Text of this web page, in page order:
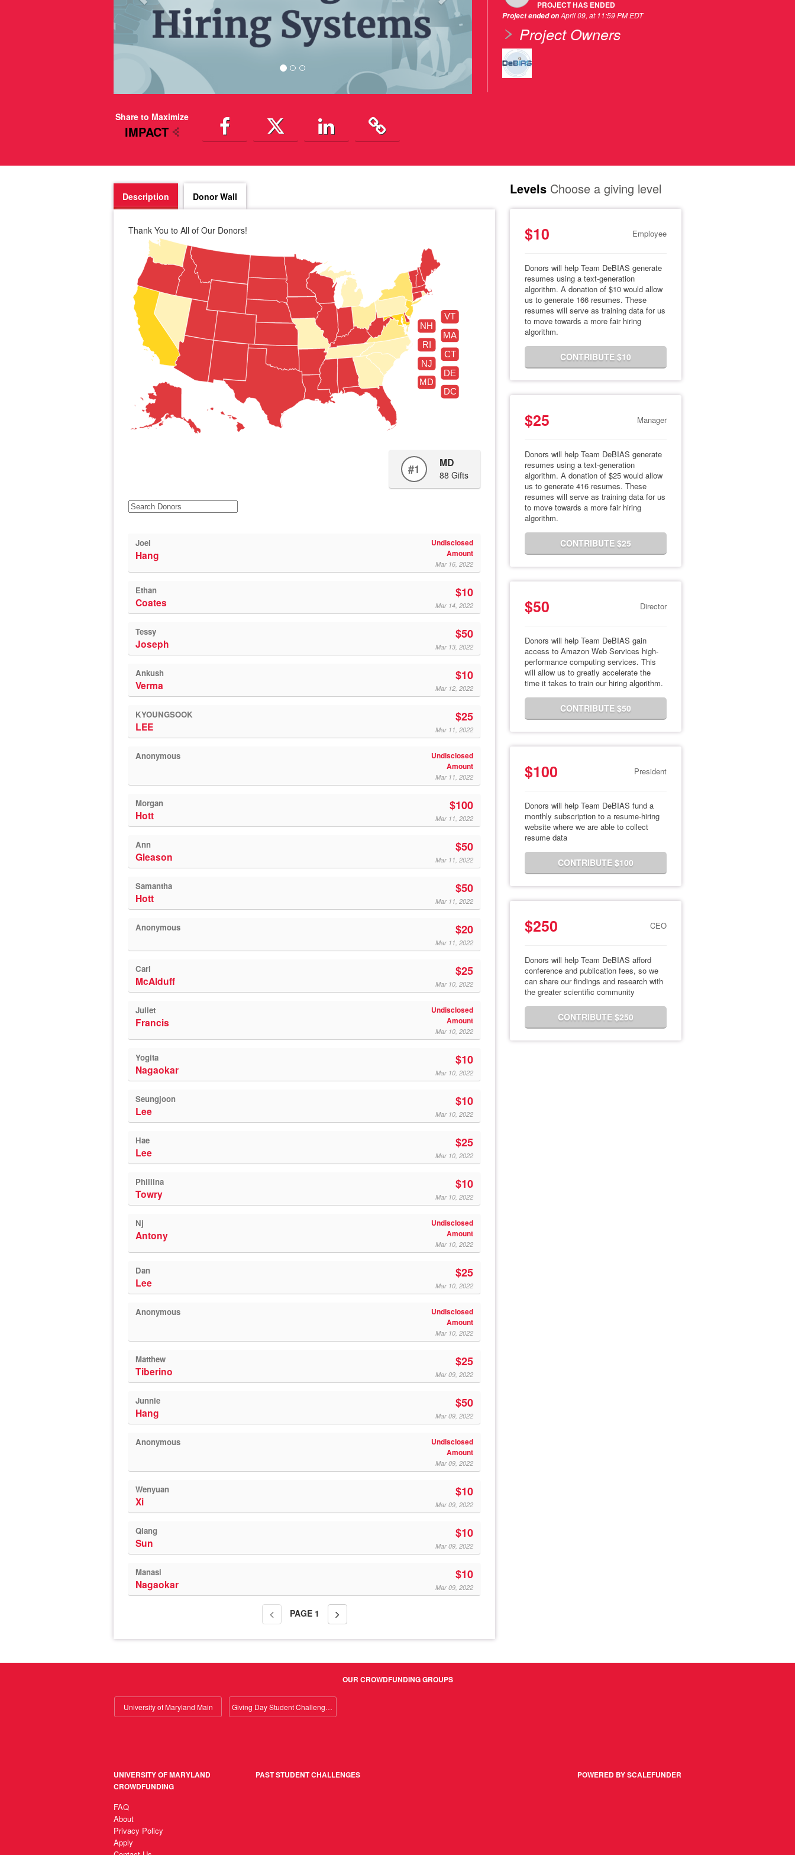
Share to Maximize
IMPACT
PROJECT HAS ENDED
Project ended onApril 09, at 11:59 PM EDT
Project Owners
Description Donor Wall
Thank You to All of Our Donors!
VT
NH
MA
RI
CT
NJ
DE
MD
DC
#1 MD
88 Gifts
Joel
Hang
Undisclosed
Amount
Mar 16, 2022
Ethan
Coates
$10
Mar 14, 2022
Tessy
Joseph
$50
Mar 13, 2022
Ankush
Verma
$10
Mar 12, 2022
KYOUNGSOOK
LEE
$25
Mar 11, 2022
Anonymous
Undisclosed
Amount
Mar 11, 2022
Morgan
Hott
$100
Mar 11, 2022
Ann
Gleason
$50
Mar 11, 2022
Samantha
Hott
$50
Mar 11, 2022
Anonymous $20
Mar 11, 2022
Carl
McAlduff
$25
Mar 10, 2022
Juliet
Francis
Undisclosed
Amount
Mar 10, 2022
Yogita
Nagaokar
$10
Mar 10, 2022
Seungjoon
Lee
$10
Mar 10, 2022
Hae
Lee
$25
Mar 10, 2022
Phillina
Towry
$10
Mar 10, 2022
Nj
Antony
Undisclosed
Amount
Mar 10, 2022
Dan
Lee
$25
Mar 10, 2022
Anonymous
Undisclosed
Amount
Mar 10, 2022
Matthew
Tiberino
$25
Mar 09, 2022
Junnie
Hang
$50
Mar 09, 2022
Anonymous
Undisclosed
Amount
Mar 09, 2022
Wenyuan
Xi
$10
Mar 09, 2022
Qiang
Sun
$10
Mar 09, 2022
Manasi
Nagaokar
$10
Mar 09, 2022
PAGE 1
Levels Choose a giving level
$10 Employee
Donors will help Team DeBIAS generate
resumes using a text-generation
algorithm. A donation of $10 would allow
us to generate 166 resumes. These
resumes will serve as training data for us
to move towards a more fair hiring
algorithm.
CONTRIBUTE $10
$25 Manager
Donors will help Team DeBIAS generate
resumes using a text-generation
algorithm. A donation of $25 would allow
us to generate 416 resumes. These
resumes will serve as training data for us
to move towards a more fair hiring
algorithm.
CONTRIBUTE $25
$50 Director
Donors will help Team DeBIAS gain
access to Amazon Web Services high-
performance computing services. This
will allow us to greatly accelerate the
time it takes to train our hiring algorithm.
CONTRIBUTE $50
$100 President
Donors will help Team DeBIAS fund a
monthly subscription to a resume-hiring
website where we are able to collect
resume data
CONTRIBUTE $100
$250 CEO
Donors will help Team DeBIAS afford
conference and publication fees, so we
can share our findings and research with
the greater scientific community
CONTRIBUTE $250
OUR CROWDFUNDING GROUPS
University of Maryland Main Giving Day Student Challenge 2026
UNIVERSITY OF MARYLAND
CROWDFUNDING
FAQ
About
Privacy Policy
Apply
PAST STUDENT CHALLENGES POWERED BY SCALEFUNDER